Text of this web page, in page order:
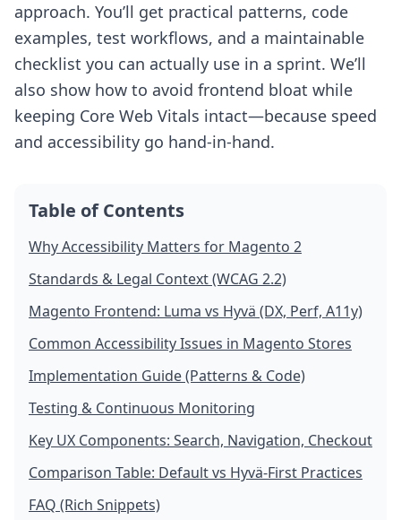
approach. You’ll get practical patterns, code
examples, test workflows, and a maintainable
checklist you can actually use in a sprint. We’ll
also show how to avoid frontend bloat while
keeping Core Web Vitals intact—because speed
and accessibility go hand-in-hand.
Table of Contents
Why Accessibility Matters for Magento 2
Standards & Legal Context (WCAG 2.2)
Magento Frontend: Luma vs Hyvä (DX, Perf, A11y)
Common Accessibility Issues in Magento Stores
Implementation Guide (Patterns & Code)
Testing & Continuous Monitoring
Key UX Components: Search, Navigation, Checkout
Comparison Table: Default vs Hyvä-First Practices
FAQ (Rich Snippets)